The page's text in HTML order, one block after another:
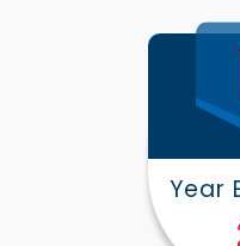
Year